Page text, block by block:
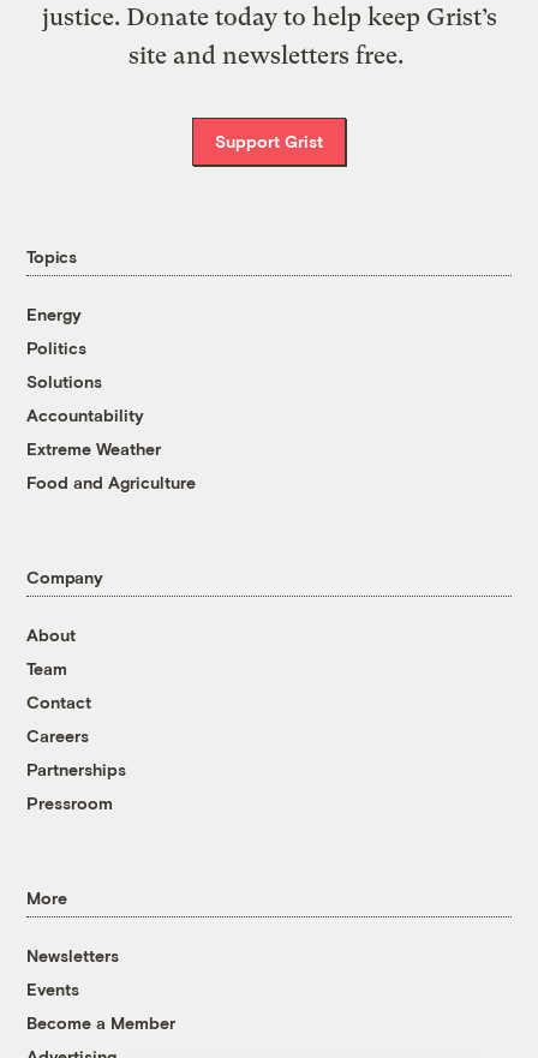
justice. Donate today to help keep Grist’s
site and newsletters free.
Support Grist
Topics
Energy
Politics
Solutions
Accountability
Extreme Weather
Food and Agriculture
Company
About
Team
Contact
Careers
Partnerships
Pressroom
More
Newsletters
Events
Become a Member